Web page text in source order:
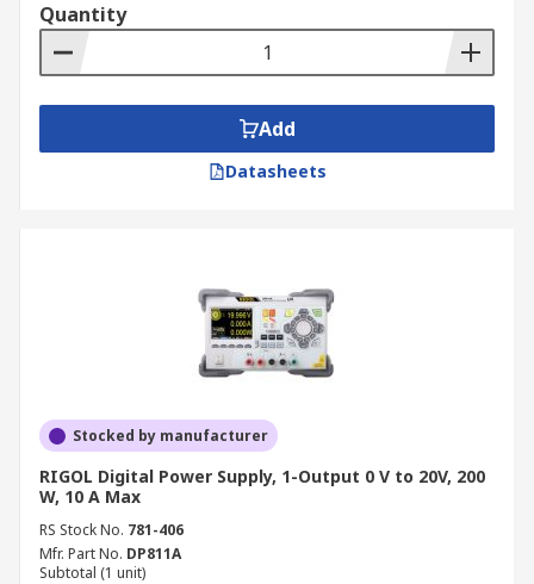
Quantity
Add
Datasheets
Stocked by manufacturer
RIGOL Digital Power Supply, 1-Output 0 V to 20V, 200
W, 10 A Max
RS Stock No. 781-406
Mfr. Part No. DP811A
Subtotal (1 unit)